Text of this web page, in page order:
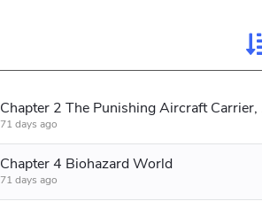
71 days ago
Chapter 4 Biohazard World
71 days ago